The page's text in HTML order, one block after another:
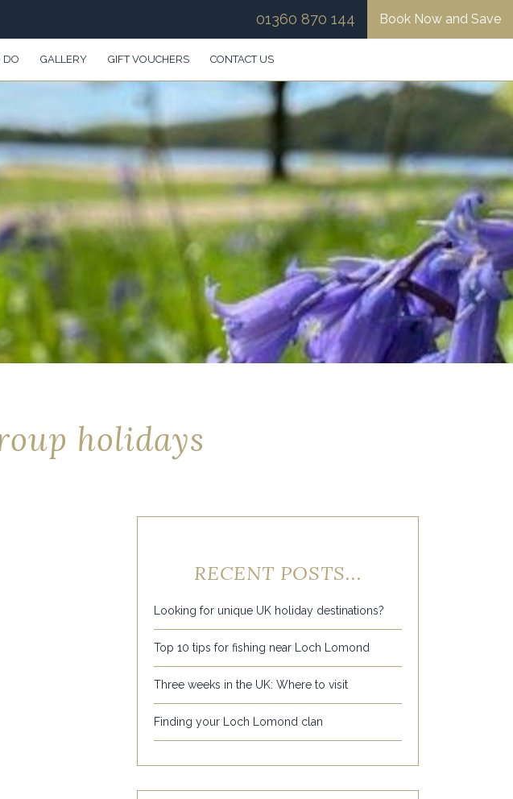
01360 870 144 Book Now and Save
DO GALLERY GIFT VOUCHERS CONTACT US
holidays
RECENT POSTS...
Looking for unique UK holiday destinations?
Top 10 tips for fishing near Loch Lomond
Three weeks in the UK: Where to visit
Finding your Loch Lomond clan